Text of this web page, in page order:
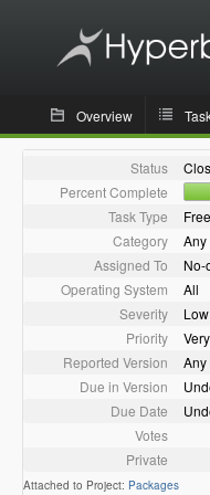
Overview
Status
Percent Complete
Task Type
Category
Any
Assigned To
No-
Operating System
All
Severity
Low
Priority
Reported Version
Any
Due in Version
Due Date
Votes
Private
Attached to Project: Packages